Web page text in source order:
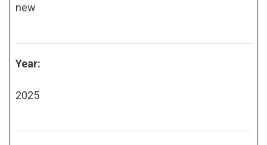
new
Year:
2025